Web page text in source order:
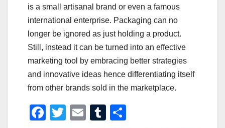
is a small artisanal brand or even a famous
international enterprise. Packaging can no
longer be ignored as just holding a product.
Still, instead it can be turned into an effective
marketing tool by embracing better strategies
and innovative ideas hence differentiating itself
from other brands sold in the marketplace.
F
T
E
T